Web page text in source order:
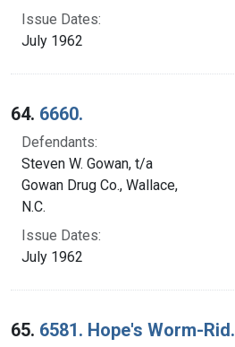
Issue Dates:
July 1962
64. 6660.
Defendants:
Steven W. Gowan, t/a
Gowan Drug Co., Wallace,
N.C.
Issue Dates:
July 1962
65. 6581. Hope's Worm-Rid.